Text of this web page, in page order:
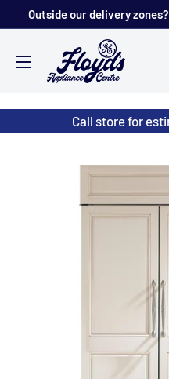
content
Outside our delivery
Floyd's
Store
Call store for